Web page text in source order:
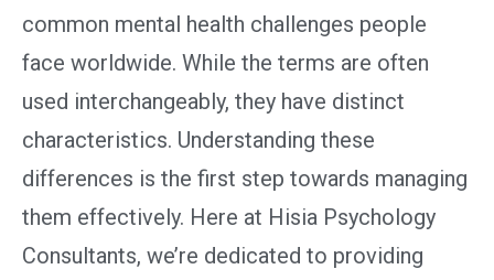
common mental health challenges people
face worldwide. While the terms are often
used interchangeably, they have distinct
characteristics. Understanding these
differences is the first step towards managing
them effectively. Here at Hisia Psychology
Consultants, we’re dedicated to providing